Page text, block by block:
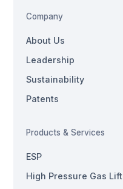
Company
About Us
Leadership
Sustainability
Patents
Products & Services
ESP
High Pressure Gas Lift